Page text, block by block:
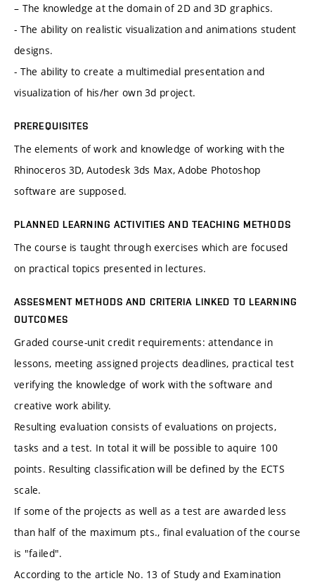
– The knowledge at the domain of 2D and 3D graphics.
- The ability on realistic visualization and animations student
designs.
- The ability to create a multimedial presentation and
visualization of his/her own 3d project.
PREREQUISITES
The elements of work and knowledge of working with the
Rhinoceros 3D, Autodesk 3ds Max, Adobe Photoshop
software are supposed.
PLANNED LEARNING ACTIVITIES AND TEACHING METHODS
The course is taught through exercises which are focused
on practical topics presented in lectures.
ASSESMENT METHODS AND CRITERIA LINKED TO LEARNING
OUTCOMES
Graded course-unit credit requirements: attendance in
lessons, meeting assigned projects deadlines, practical test
verifying the knowledge of work with the software and
creative work ability.
Resulting evaluation consists of evaluations on projects,
tasks and a test. In total it will be possible to aquire 100
points. Resulting classification will be defined by the ECTS
scale.
If some of the projects as well as a test are awarded less
than half of the maximum pts., final evaluation of the course
is "failed".
According to the article No. 13 of Study and Examination